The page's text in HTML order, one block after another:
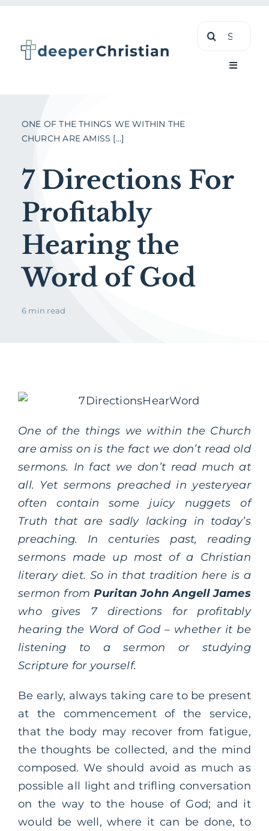
content
Search
Toggle
Shop
ONE OF THE THINGS WE WITHIN THE
CHURCH ARE AMISS [...]
7 Directions For
Profitably
Hearing the
Word of God
6 min read
One of the things we within the Church
are amiss on is the fact we don’t read old
sermons. In fact we don’t read much at
all. Yet sermons preached in yesteryear
often contain some juicy nuggets of
Truth that are sadly lacking in today’s
preaching. In centuries past, reading
sermons made up most of a Christian
literary diet. So in that tradition here is a
sermon fromPuritan John Angell James
who gives 7 directions for profitably
hearing the Word of God – whether it be
listening to a sermon or studying
Scripture for yourself.
Be early, always taking care to be present
at the commencement of the service,
that the body may recover from fatigue,
the thoughts be collected, and the mind
composed. We should avoid as much as
possible all light and trifling conversation
on the way to the house of God; and it
would be well, where it can be done, to